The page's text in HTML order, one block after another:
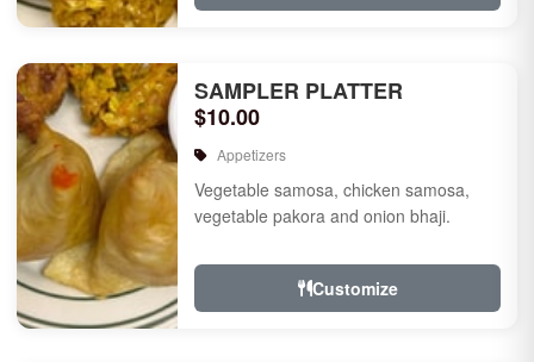
SAMPLER PLATTER
$10.00
Appetizers
Vegetable samosa, chicken samosa,
vegetable pakora and onion bhaji.
Customize